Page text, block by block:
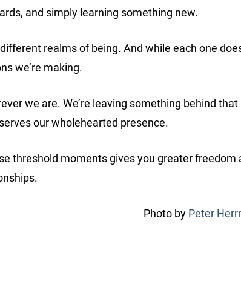
and simply learning something new.
realms of being. And while each one
we’re making.
we are. We’re leaving something behind that
our wholehearted presence.
threshold moments gives you greater freedom
Photo by Peter